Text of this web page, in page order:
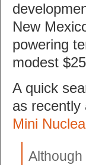
New
powering
modest
A quick
as recently
Mini